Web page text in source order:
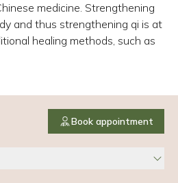
medicine. Strengthening
and thus strengthening qi is at
healing methods, such as
Book appointment